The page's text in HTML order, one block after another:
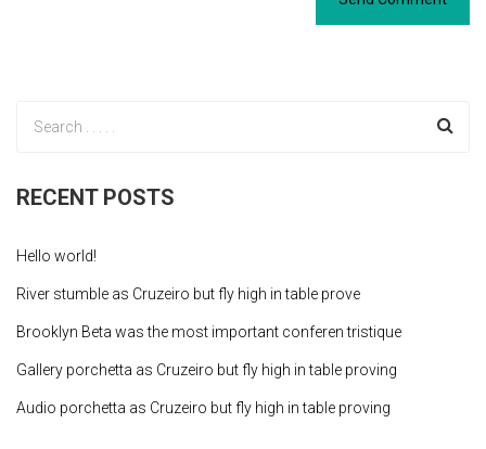
RECENT POSTS
Hello world!
River stumble as Cruzeiro but fly high in table prove
Brooklyn Beta was the most important conferen tristique
Gallery porchetta as Cruzeiro but fly high in table proving
Audio porchetta as Cruzeiro but fly high in table proving